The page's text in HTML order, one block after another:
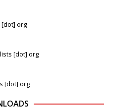
org
[dot] org
[dot] org